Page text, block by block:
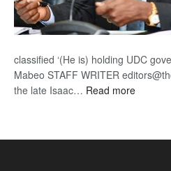
classified ‘(He is) holding UDC
Mabeo STAFF WRITER
the late Isaac… Read more: